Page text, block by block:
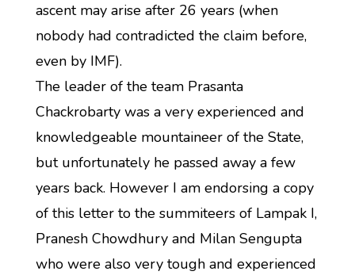
ascent may arise after 26 years (when
nobody had contradicted the claim before,
even by IMF).
The leader of the team Prasanta
Chackrobarty was a very experienced and
knowledgeable mountaineer of the State,
but unfortunately he passed away a few
years back. However I am endorsing a copy
of this letter to the summiteers of Lampak I,
Pranesh Chowdhury and Milan Sengupta
who were also very tough and experienced